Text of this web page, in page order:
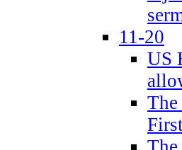
11-20
US